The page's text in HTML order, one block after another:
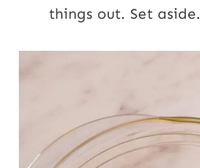
things out. Set aside.